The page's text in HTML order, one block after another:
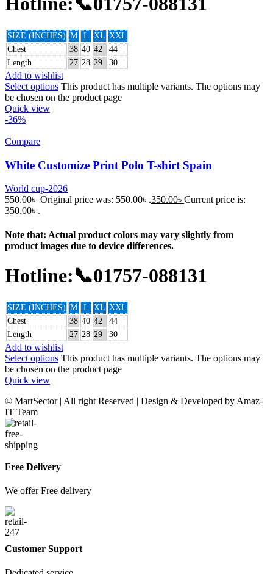
SIZE (INCHES) M L XL XXL
Chest
38 40 42
44
Length
27 28 29 30
Add to wishlist
Select options This product has multiple variants. The options may
be chosen on the product page
Quick view
-36%
Compare
White Customize Print Polo T-shirt Spain
World cup-2026
550.00৳ Original price was: 550.00৳ .350.00৳ Current price is:
350.00৳ .
Note that: Actual product colors may vary slightly from
product images due to device differences.
Hotline:📞01757-088131
SIZE (INCHES) M L XL XXL
Chest
38 40 42
44
Length
27 28 29 30
Add to wishlist
Select options This product has multiple variants. The options may
be chosen on the product page
Quick view
© MartSector | All right Reserved | Design & Developed by Amaz-
IT Team
Free Delivery
We offer Free delivery
Customer Support